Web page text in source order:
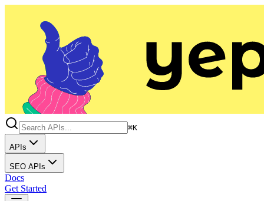
⌘K
APIs
SEO APIs
Docs
Get Started